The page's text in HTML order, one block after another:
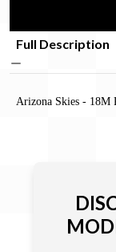
Full Description
Arizona Skies - 18M